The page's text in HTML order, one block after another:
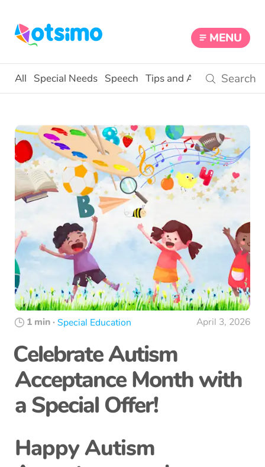
MENU
All Special Needs Speech Tips and Activities
1 min ·Special Education April 3, 2026
Celebrate Autism
Acceptance Month with
a Special Offer!
Happy Autism